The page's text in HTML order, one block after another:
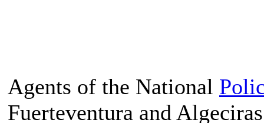
Agents of the National
Fuerteventura and